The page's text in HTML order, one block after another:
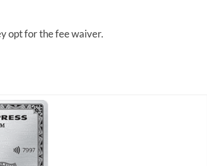
opt for the fee waiver.